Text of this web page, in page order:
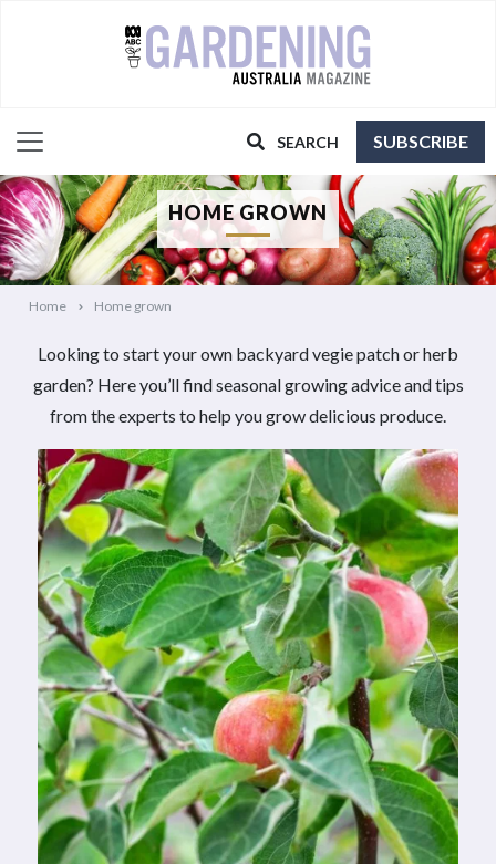
SEARCH SUBSCRIBE
HOME GROWN
Home Home grown
Looking to start your own backyard vegie patch or herb
garden? Here you’ll find seasonal growing advice and tips
from the experts to help you grow delicious produce.